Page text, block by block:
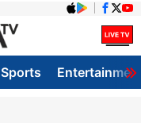
Sports